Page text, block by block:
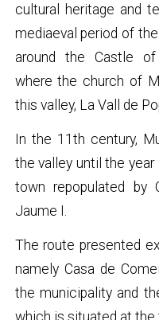
cultural heritage and
mediaeval period of
around the Castle
where the church of
this valley, La Vall de
In the 11th century,
the valley until the
town repopulated by
Jaume I.
The route presented
namely Casa de
the municipality and